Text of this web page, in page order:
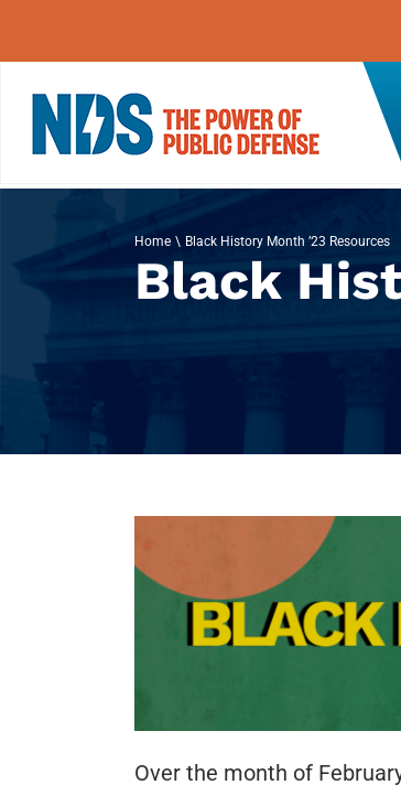
content
Black
Home Black History Month ’23 Resources
Over the month of